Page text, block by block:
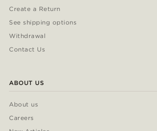
Create a Return
See shipping options
Withdrawal
Contact Us
ABOUT US
About us
Careers